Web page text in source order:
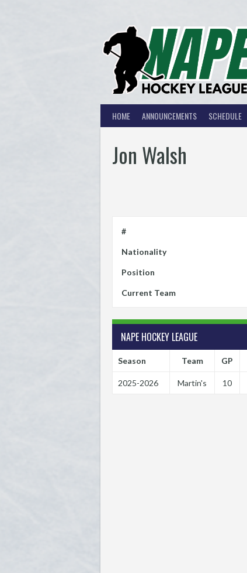
HOME ANNOUNCEMENTS SCHEDULE
Jon Walsh
#
Nationality
Position
Current Team
NAPE HOCKEY LEAGUE
Season Team GP
2025-2026 Martin's 10